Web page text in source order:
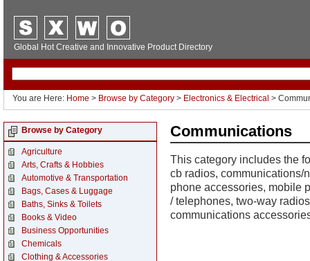
Global Hot Creative and Innovative Product Directory
You are Here: Home > Browse by Category > Electronics & Electrical >
Communications
This category includes the
cb radios, communications/
phone accessories, mobile
/ telephones, two-way
communications
Browse by Category
Agriculture
Arts, Crafts & Hobbies
Automotive & Transportation
Bags, Cases & Luggage
Baths, Sinks & Toilets
Books & Video
Business Opportunities
Chemicals
Clothing & Accessories